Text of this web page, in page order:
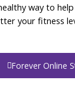
way to
your fitness
Forever Online